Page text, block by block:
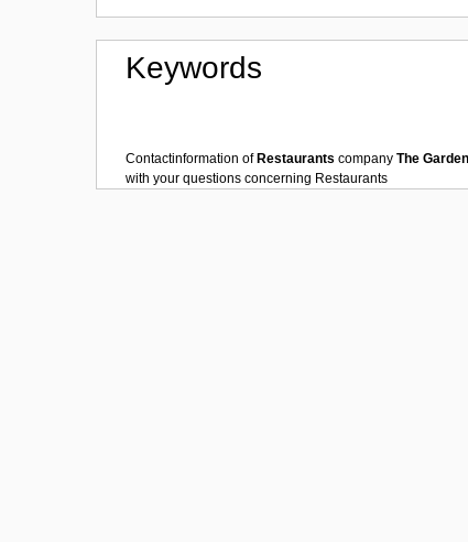
Keywords
Contactinformation of Restaurants company The
with your questions concerning Restaurants